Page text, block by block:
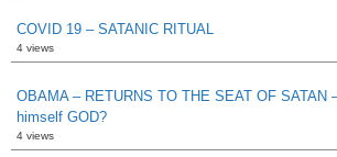
COVID 19 – SATANIC RITUAL
4 views
OBAMA – RETURNS TO THE SEAT OF SATAN
himself GOD?
4 views